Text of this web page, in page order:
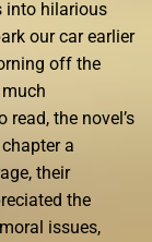
into hilarious
our car earlier
off the
read, the novel’s
a
their
the
issues,